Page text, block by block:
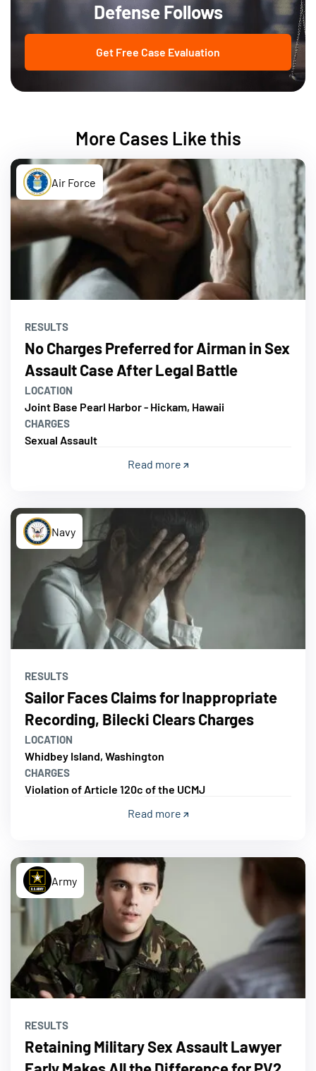
Defense Follows
Get Free Case Evaluation
More Cases Like this
Air Force
RESULTS
No Charges Preferred for Airman in Sex
Assault Case After Legal Battle
LOCATION
Joint Base Pearl Harbor - Hickam, Hawaii
CHARGES
Sexual Assault
Read more
Navy
RESULTS
Sailor Faces Claims for Inappropriate
Recording, Bilecki Clears Charges
LOCATION
Whidbey Island, Washington
CHARGES
Violation of Article 120c of the UCMJ
Read more
Army
RESULTS
Retaining Military Sex Assault Lawyer